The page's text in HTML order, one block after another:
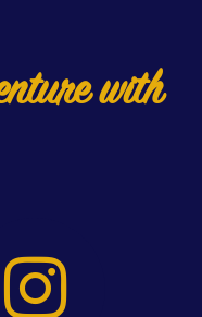
with